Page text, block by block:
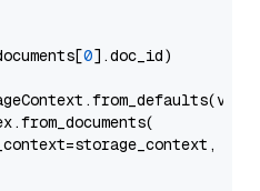
0].doc_id)